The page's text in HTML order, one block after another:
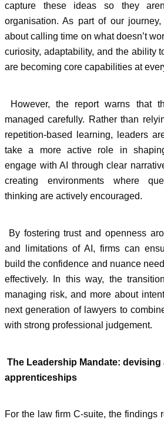
capture these ideas so they
organisation. As part of our journey,
about calling time on what doesn’t
curiosity, adaptability, and the ability
are becoming core capabilities at
However, the report warns that
managed carefully. Rather than
repetition-based learning, leaders
take a more active role in
engage with AI through clear
creating environments where
thinking are actively encouraged.
By fostering trust and openness
and limitations of AI, firms can
build the confidence and nuance
effectively. In this way, the
managing risk, and more about
next generation of lawyers to
with strong professional judgement.
The Leadership Mandate: devising
apprenticeships
For the law firm C-suite, the findings